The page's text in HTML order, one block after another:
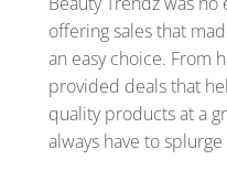
offering sales that
an easy choice. From
provided deals that
quality products at a
always have to